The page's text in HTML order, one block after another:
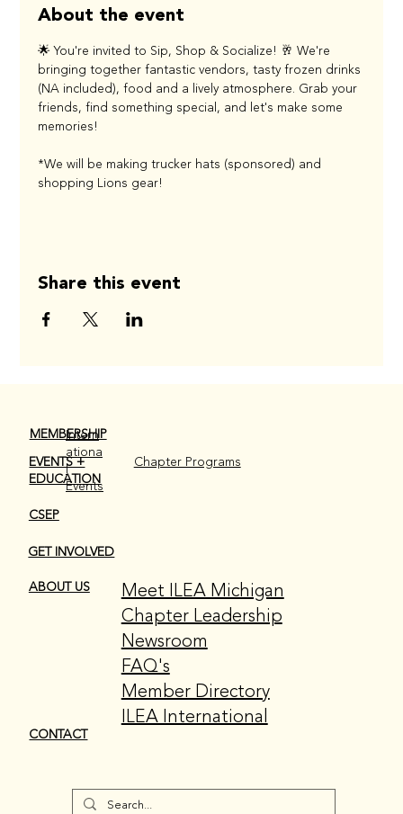
About the event
🌟 You're invited to Sip, Shop & Socialize! 🥂 We're
bringing together fantastic vendors, tasty frozen drinks
(NA included), food and a lively atmosphere. Grab your
friends, find something special, and let's make some
memories!
*We will be making trucker hats (sponsored) and
shopping Lions gear!
Share this event
MEMBERSHIP
EVENTS +
EDUCATION
Chapter Programs
Intern
ationa
l
Events
CSEP
GET INVOLVED
ABOUT US
Meet ILEA Michigan
Chapter Leadership
Newsroom
FAQ's
Member Directory
ILEA International
CONTACT